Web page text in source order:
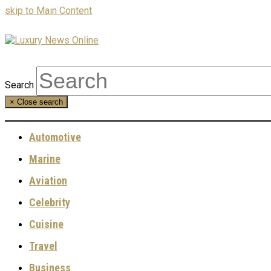
skip to Main Content
Search
× Close search
Automotive
Marine
Aviation
Celebrity
Cuisine
Travel
Business